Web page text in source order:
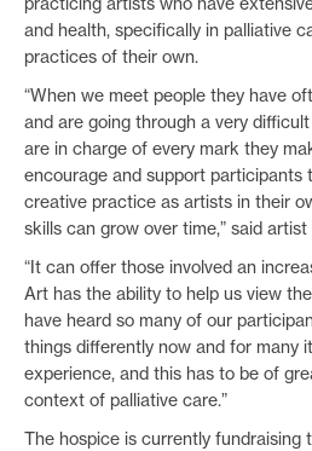
and health, specifically in palliative
practices of their own.
“When we meet people they have
and are going through a very
are in charge of every mark they
encourage and support participants
creative practice as artists in their
skills can grow over time,” said
“It can offer those involved an
Art has the ability to help us view
have heard so many of our
things differently now and for many
experience, and this has to be of
context of palliative care.”
The hospice is currently fundraising